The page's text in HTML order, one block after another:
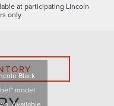
at participating Lincoln
only
Black
model
Available